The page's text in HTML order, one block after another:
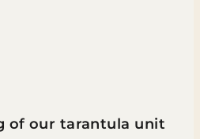
of our tarantula unit